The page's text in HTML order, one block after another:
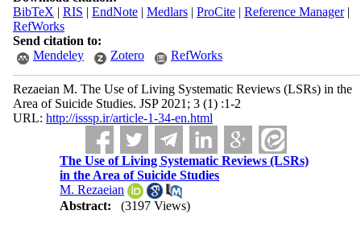
BibTeX | RIS | EndNote| Medlars| ProCite| Reference Manager|
RefWorks
Send citation to:
Mendeley
Zotero RefWorks
Rezaeian M. The Use of Living Systematic Reviews (LSRs) in the
Area of Suicide Studies. JSP 2021; 3 (1) :1-2
URL: http://isssp.ir/article-1-34-en.html
The Use of Living Systematic Reviews (LSRs)
in the Area of Suicide Studies
M. Rezaeian
Abstract:
(3197 Views)